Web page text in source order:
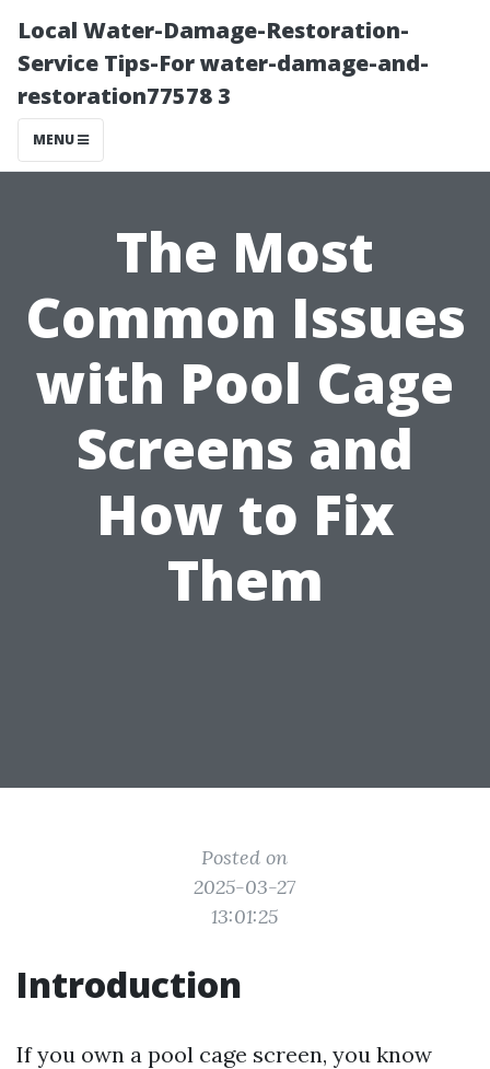
Local Water-Damage-Restoration-
Service Tips-For water-damage-and-
restoration77578 3
MENU
The Most
Common Issues
with Pool Cage
Screens and
How to Fix
Them
Posted on
2025-03-27
13:01:25
Introduction
If you own a pool cage screen, you know